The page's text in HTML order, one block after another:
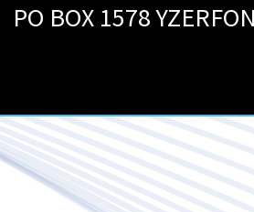
PO BOX 1578